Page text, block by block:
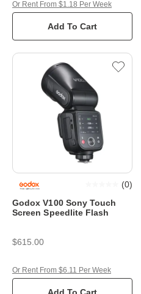
Add To Cart
Or Rent From $1.18 Per Week
Godox V100 Sony Touch
Screen Speedlite Flash
(0)
$615.00
Add To Cart
Or Rent From $6.11 Per Week